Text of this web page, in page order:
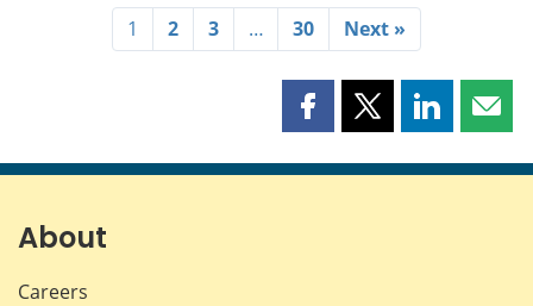
1 2 3 … 30 Next »
Share
page
Share
page
Share
page page
About
Careers